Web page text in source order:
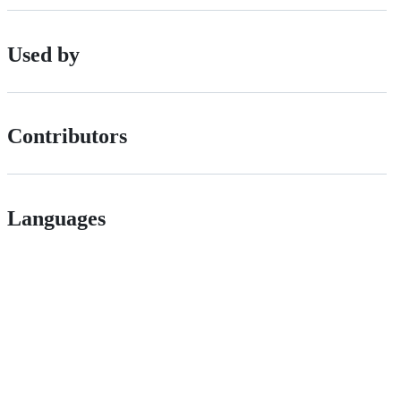
Used by
Contributors
Languages